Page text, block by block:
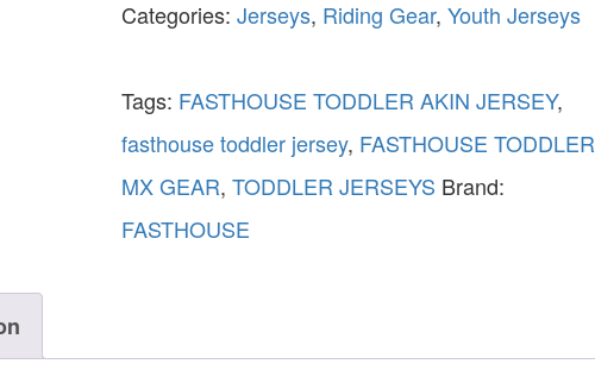
Categories: Jerseys, Riding Gear, Youth Jerseys
Tags: FASTHOUSE TODDLER AKIN JERSEY,
fasthouse toddler jersey, FASTHOUSE TODDLER
MX GEAR, TODDLER JERSEYS Brand:
FASTHOUSE